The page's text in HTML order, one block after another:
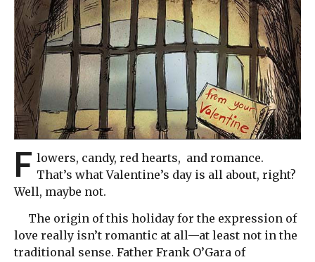
F lowers, candy, red hearts, and romance.
That’s what Valentine’s day is all about, right?
Well, maybe not.
The origin of this holiday for the expression of
love really isn’t romantic at all—at least not in the
traditional sense. Father Frank O’Gara of